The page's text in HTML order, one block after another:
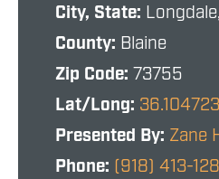
City, State:
County: Blaine
Zip Code: 73755
Lat/Long:
Presented By: Zane
Phone: (918) 413-